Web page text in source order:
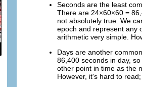
Seconds are the least
There are 24×60×60 =
not absolutely true. We
epoch and represent any
arithmetic very simple.
Days are another
86,400 seconds in day,
other point in time as the
However, it's hard to